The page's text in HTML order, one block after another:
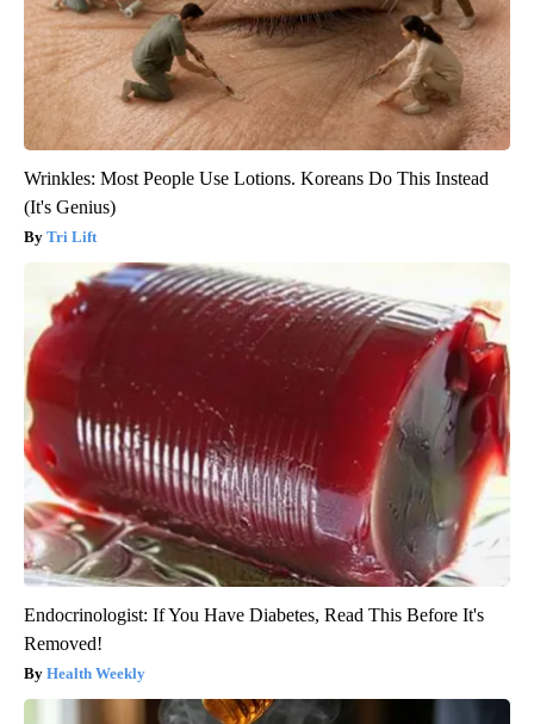
Wrinkles: Most People Use Lotions. Koreans Do This Instead
(It's Genius)
Tri Lift
Endocrinologist: If You Have Diabetes, Read This Before It's
Removed!
Health Weekly